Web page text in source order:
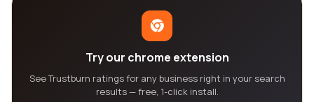
Try our chrome extension
See Trustburn ratings for any business right in your search
results — free, 1-click install.